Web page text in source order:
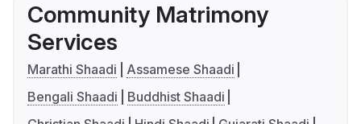
Community Matrimony
Services
Marathi Shaadi
Assamese Shaadi
Bengali Shaadi
Buddhist Shaadi